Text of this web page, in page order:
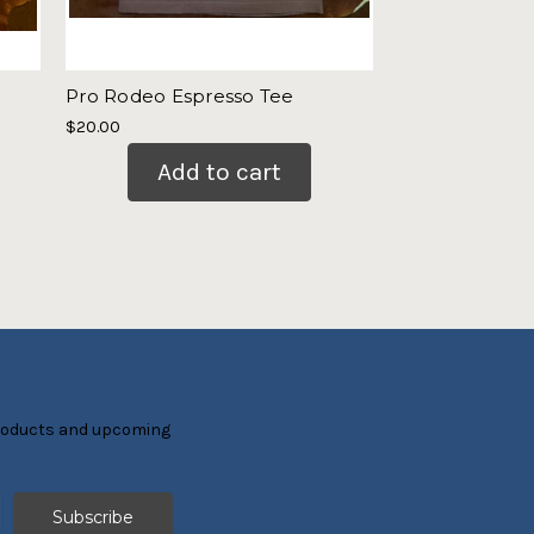
Pro Rodeo Espresso Tee
$20.00
Add to cart
and upcoming